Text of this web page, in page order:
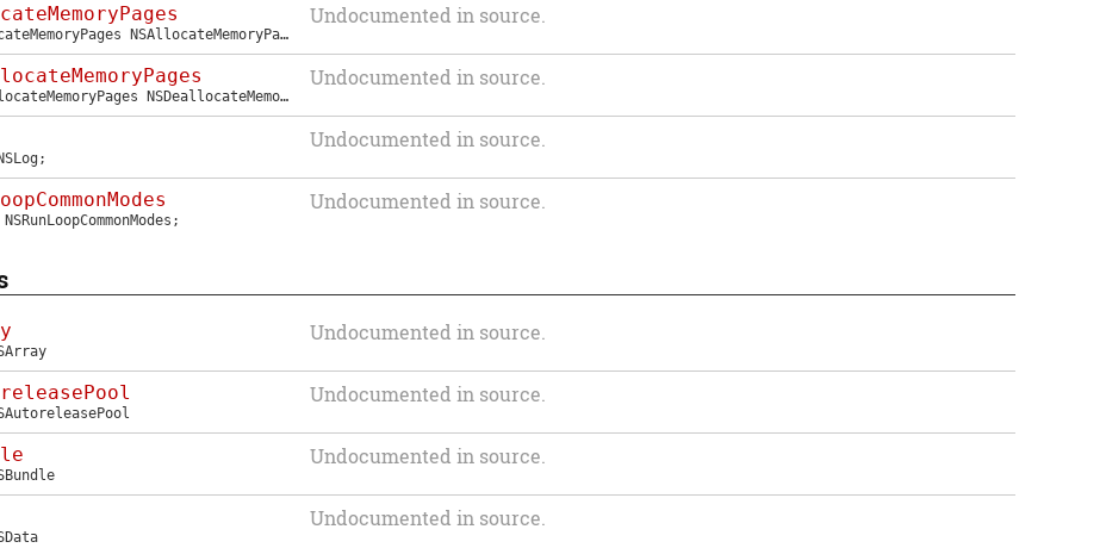
NSAllocateMemoryPages
Undocumented in source.
NSDeallocateMemoryPages
Undocumented in source.
;
Undocumented in source.
NSRunLoopCommonModes ;
Undocumented in source.
Undocumented in source.
Undocumented in source.
Undocumented in source.
Undocumented in source.